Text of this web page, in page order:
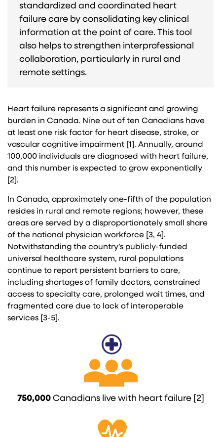
standardized and coordinated heart
failure care by consolidating key clinical
information at the point of care. This tool
also helps to strengthen interprofessional
collaboration, particularly in rural and
remote settings.
Heart failure represents a significant and growing
burden in Canada. Nine out of ten Canadians have
at least one risk factor for heart disease, stroke, or
vascular cognitive impairment [1]. Annually, around
100,000 individuals are diagnosed with heart failure,
and this number is expected to grow exponentially
[2].
In Canada, approximately one-fifth of the population
resides in rural and remote regions; however, these
areas are served by a disproportionately small share
of the national physician workforce [3, 4].
Notwithstanding the country’s publicly-funded
universal healthcare system, rural populations
continue to report persistent barriers to care,
including shortages of family doctors, constrained
access to specialty care, prolonged wait times, and
fragmented care due to lack of interoperable
services [3-5].
750,000Canadians live with heart failure [2]